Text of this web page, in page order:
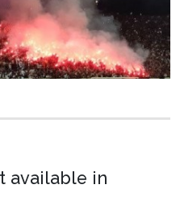
available in